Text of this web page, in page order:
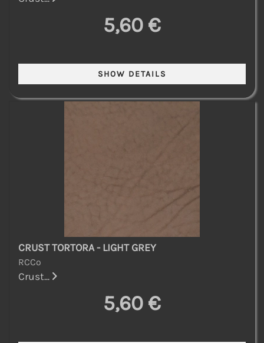
5,60 €
CRUST TORTORA - LIGHT GREY
RCCo
Crust...
5,60 €